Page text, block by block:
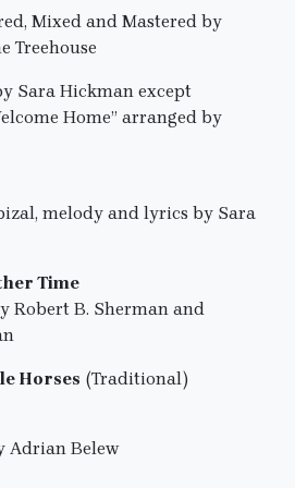
Mixed and Mastered by
Treehouse
Sara Hickman except
Home” arranged by
melody and lyrics by Sara
Time
Robert B. Sherman and
Horses (Traditional)
Adrian Belew